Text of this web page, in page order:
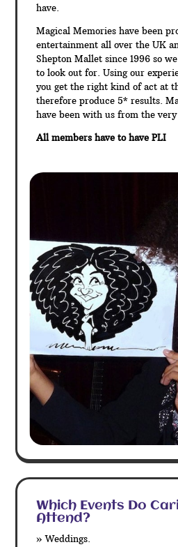
have.
Magical Memories have been
entertainment all over the UK
Shepton Mallet since 1996 so
to look out for. Using our
you get the right kind of act at
therefore produce 5* results.
have been with us from the
All members have to have PLI
Which Events Do
Attend?
» Weddings.